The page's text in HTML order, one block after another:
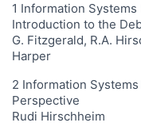
1 Information
Introduction to the
G. Fitzgerald, R.A.
Harper
2 Information
Perspective
Rudi Hirschheim